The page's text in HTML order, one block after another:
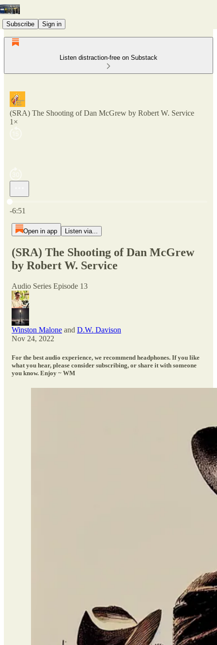
Subscribe Sign in
Listen distraction-free on Substack
(SRA) The Shooting of Dan McGrew by Robert W. Service
1×
Current time: 0:00 / Total time: -6:51
-6:51
Open in app Listen via...
(SRA) The Shooting of Dan McGrew
by Robert W. Service
Audio Series Episode 13
Winston Malone and D.W. Davison
Nov 24, 2022
For the best audio experience, we recommend headphones. If you like
what you hear, please consider subscribing, or share it with someone
you know. Enjoy ~ WM